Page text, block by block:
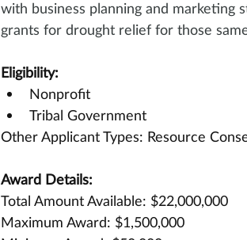
with business planning and marketing
grants for drought relief for those
Eligibility:
Nonprofit
Tribal Government
Other Applicant Types: Resource
Award Details:
Total Amount Available: $22,000,000
Maximum Award: $1,500,000